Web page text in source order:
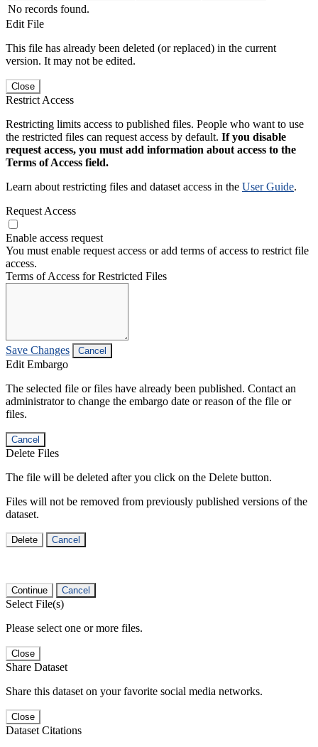
No records found.
Edit File
This file has already been deleted (or replaced) in the current
version. It may not be edited.
Close
Restrict Access
Restricting limits access to published files. People who want to use
the restricted files can request access by default. If you disable
request access, you must add information about access to the
Terms of Access field.
Learn about restricting files and dataset access in the User Guide.
Request Access
Enable access request
You must enable request access or add terms of access to restrict file
access.
Terms of Access for Restricted Files
Save Changes Cancel
Edit Embargo
The selected file or files have already been published. Contact an
administrator to change the embargo date or reason of the file or
files.
Cancel
Delete Files
The file will be deleted after you click on the Delete button.
Files will not be removed from previously published versions of the
dataset.
Delete Cancel
Continue Cancel
Select File(s)
Please select one or more files.
Close
Share Dataset
Share this dataset on your favorite social media networks.
Close
Dataset Citations